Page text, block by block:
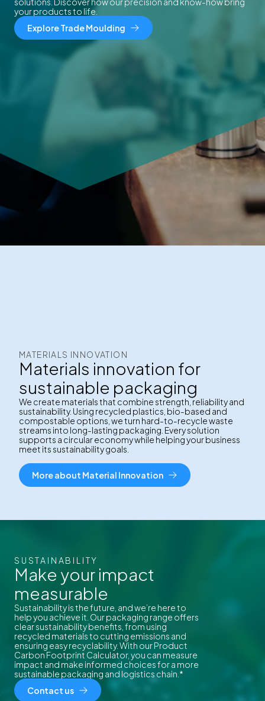
your products to life.
Explore Trade Moulding
MATERIALS INNOVATION
Materials innovation for
sustainable packaging
We create materials that combine strength, reliability and
sustainability. Using recycled plastics, bio-based and
compostable options, we turn hard-to-recycle waste
streams into long-lasting packaging. Every solution
supports a circular economy while helping your business
meet its sustainability goals.
More about Material Innovation
SUSTAINABILITY
Make your impact
measurable
Sustainability is the future, and we’re here to
help you achieve it. Our packaging range offers
clear sustainability benefits, from using
recycled materials to cutting emissions and
ensuring easy recyclability. With our Product
Carbon Footprint Calculator, you can measure
impact and make informed choices for a more
sustainable packaging and logistics chain.*
Contact us